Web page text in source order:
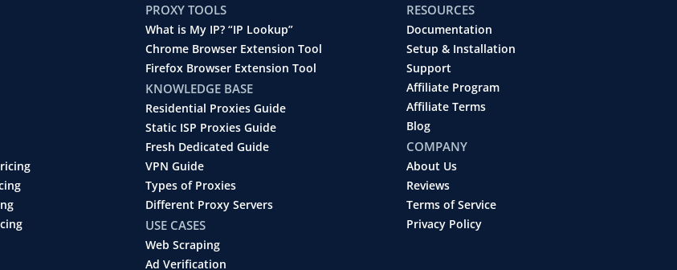
PROXY TOOLS
What is My IP? “IP Lookup”
Chrome Browser Extension Tool
Firefox Browser Extension Tool
KNOWLEDGE BASE
Residential Proxies Guide
Static ISP Proxies Guide
Fresh Dedicated Guide
VPN Guide
Types of Proxies
Different Proxy Servers
USE CASES
Web Scraping
Ad Verification
RESOURCES
Documentation
Setup & Installation
Support
Affiliate Program
Affiliate Terms
Blog
COMPANY
About Us
Reviews
Terms of Service
Privacy Policy